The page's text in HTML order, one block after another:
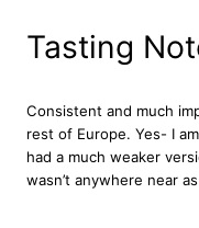
r
B
e
r
1
2
Tasting
Consistent and much
rest of Europe. Yes- I
had a much weaker
wasn’t anywhere near